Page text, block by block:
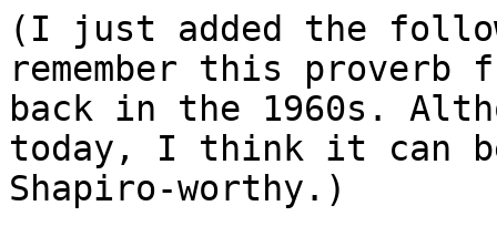
(I just added the
remember this proverb
back in the 1960s.
today, I think it can
Shapiro-worthy.)